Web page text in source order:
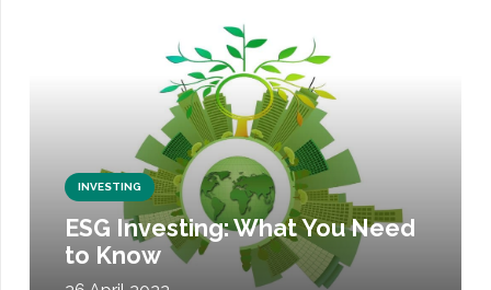
INVESTING
ESG Investing: What You Need
to Know